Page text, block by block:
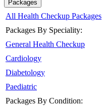
Packages
All Health Checkup Packages
Packages By Speciality:
General Health Checkup
Cardiology
Diabetology
Paediatric
Packages By Condition: